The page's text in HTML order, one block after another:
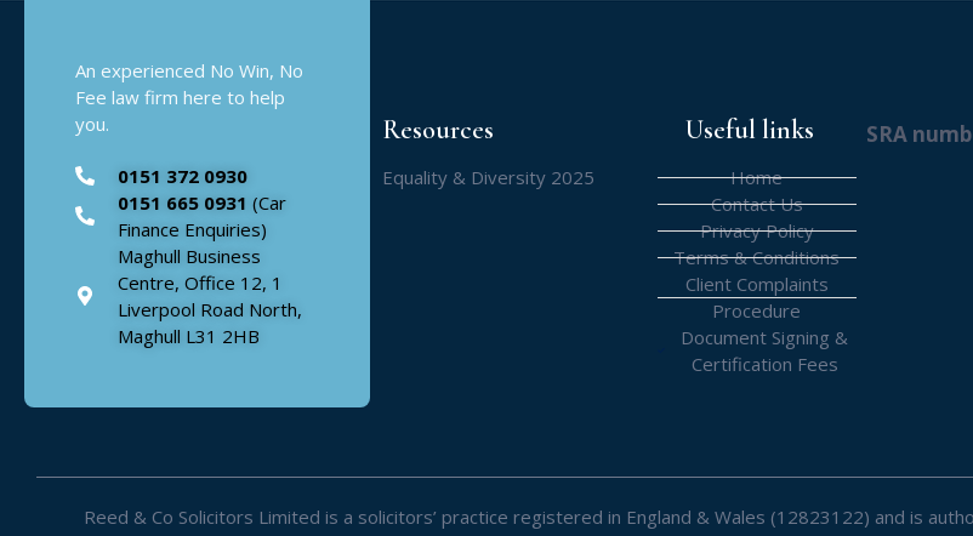
An experienced No Win, No
Fee law firm here to help
you.
0151 372 0930
0151 665 0931 (Car
Finance Enquiries)
Maghull Business
Centre, Office 12, 1
Liverpool Road North,
Maghull L31 2HB
Resources
Equality & Diversity 2025
Useful links
Home
Contact Us
Privacy Policy
Terms & Conditions
Client Complaints
Procedure
Document Signing &
Certification Fees
SRA
Reed & Co Solicitors Limited is a solicitors’ practice registered in England & Wales (12823122) and is